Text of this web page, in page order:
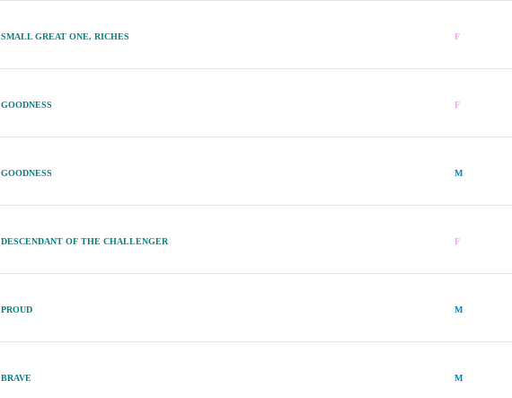
SMALL GREAT ONE, RICHES F
GOODNESS F
GOODNESS M
DESCENDANT OF THE CHALLENGER F
PROUD M
BRAVE M